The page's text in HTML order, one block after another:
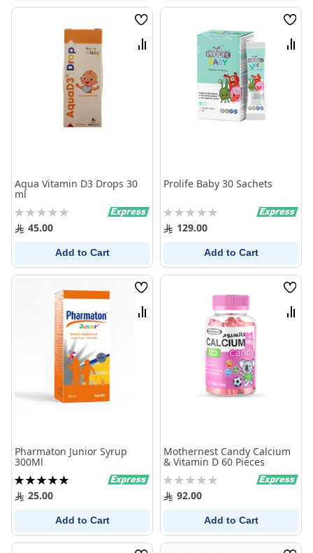
Wish
List
Compare
Aqua Vitamin D3 Drops 30
ml
Rating:
0% 45.00
Add to Cart
Wish
List
Prolife Baby 30 Sachets
Rating:
0% 129.00
Add to Cart
Wish
List
Compare
Pharmaton Junior Syrup
300Ml
Rating:
100%25.00
Add to Cart
Wish
List
Mothernest Candy Calcium
& Vitamin D 60 Pieces
Rating:
0% 92.00
Add to Cart